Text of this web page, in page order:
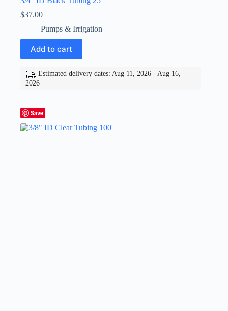
$37.00
Pumps & Irrigation
Add to cart
Estimated delivery dates: Aug 11, 2026 - Aug 16,
2026
Save